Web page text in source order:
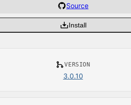
Source
Install
VERSION
3.0.10